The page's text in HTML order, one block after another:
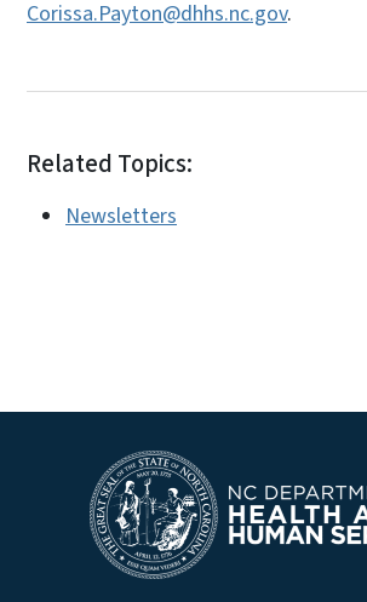
Corissa.Payton@dhhs.nc.gov.
Related Topics:
Newsletters